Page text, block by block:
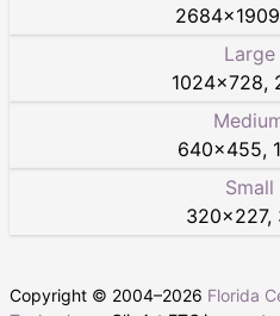
2684×1909
Large
1024×728,
640×455,
Small
320×227,
Copyright © 2004–2026 Florida